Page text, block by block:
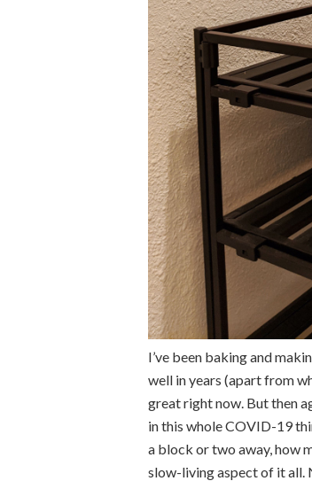
I’ve been baking and
well in years (apart from
great right now. But then
in this whole COVID-19
a block or two away, how
slow-living aspect of it all.